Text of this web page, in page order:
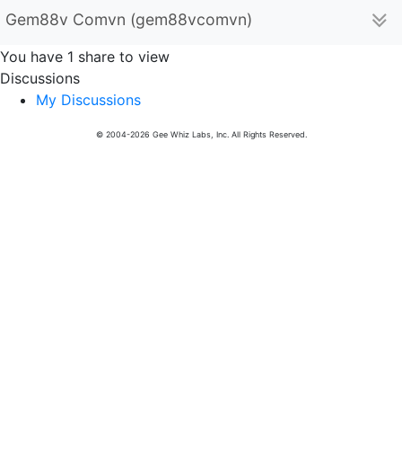
Gem88v Comvn (gem88vcomvn)
You have 1 share to view
Discussions
My Discussions
© 2004-2026 Gee Whiz Labs, Inc. All Rights Reserved.